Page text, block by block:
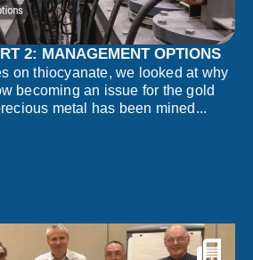
2: MANAGEMENT OPTIONS
on thiocyanate, we looked at why
becoming an issue for the gold
metal has been mined...